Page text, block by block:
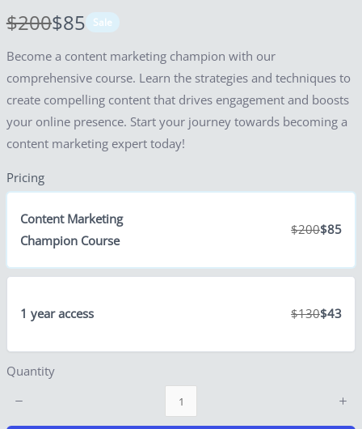
W
a
s
$200N
o
w
$85 Sale
Become a content marketing champion with our
comprehensive course. Learn the strategies and techniques to
create compelling content that drives engagement and boosts
your online presence. Start your journey towards becoming a
content marketing expert today!
Pricing
Content Marketing
Champion Course
$200$85
1 year access $130$43
Quantity
Write A Review
Your rating
Title*